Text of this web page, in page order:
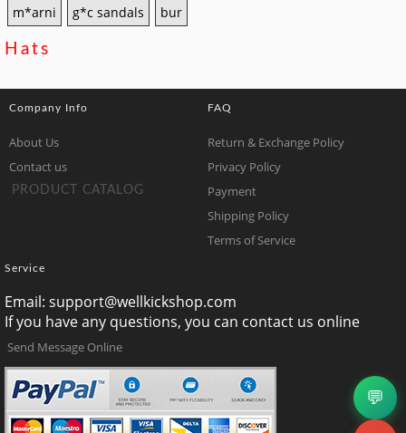
m*arni
g*c sandals bur
Hats
Company Info
About Us
Contact us
PRODUCT CATALOG
FAQ
Return & Exchange Policy
Privacy Policy
Payment
Shipping Policy
Terms of Service
Service
Email: support@wellkickshop.com
If you have any questions, you can contact us online
Send Message Online
💬